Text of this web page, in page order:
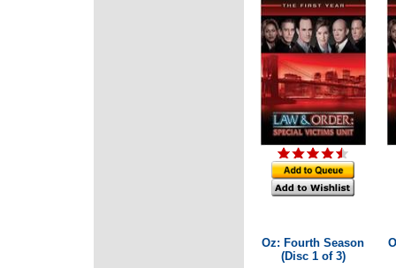
Oz: Fourth Season
(Disc 1 of 3)